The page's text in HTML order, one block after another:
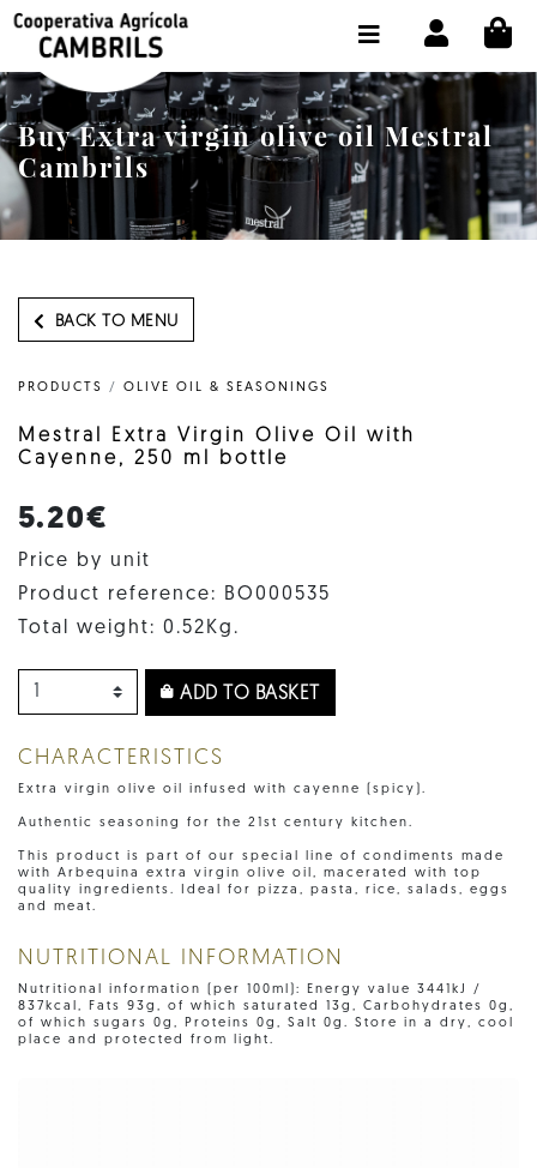
Buy Extra virgin olive oil Mestral
Cambrils
BACK TO MENU
PRODUCTS / OLIVE OIL & SEASONINGS
Mestral Extra Virgin Olive Oil with
Cayenne, 250 ml bottle
5.20€
Price by unit
Product reference: BO000535
Total weight: 0.52Kg.
ADD TO BASKET
CHARACTERISTICS
Extra virgin olive oil infused with cayenne (spicy).
Authentic seasoning for the 21st century kitchen.
This product is part of our special line of condiments made
with Arbequina extra virgin olive oil, macerated with top
quality ingredients. Ideal for pizza, pasta, rice, salads, eggs
and meat.
NUTRITIONAL INFORMATION
Nutritional information (per 100ml): Energy value 3441kJ /
837kcal, Fats 93g, of which saturated 13g, Carbohydrates 0g,
of which sugars 0g, Proteins 0g, Salt 0g. Store in a dry, cool
place and protected from light.
SHOP BUY ONLINE
THE COOPERATIVE
OLEOTOUR
PRODUCTS
SELECT LANGUAGE: